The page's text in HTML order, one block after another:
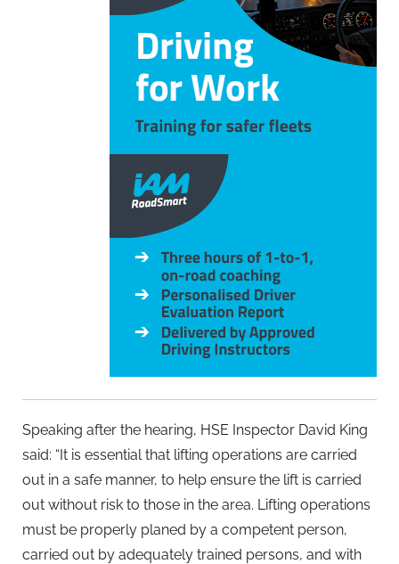
Speaking after the hearing, HSE Inspector David King
said: “It is essential that lifting operations are carried
out in a safe manner, to help ensure the lift is carried
out without risk to those in the area. Lifting operations
must be properly planed by a competent person,
carried out by adequately trained persons, and with